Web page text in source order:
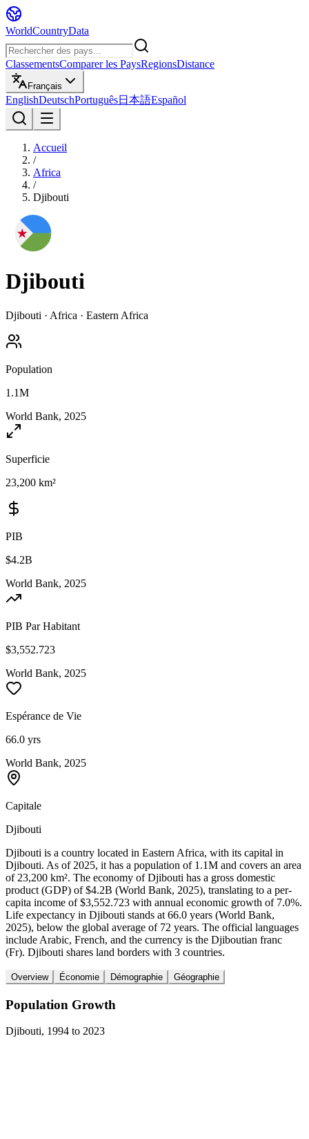
WorldCountryData
ClassementsComparer les PaysRegionsDistance
Français
EnglishDeutschPortuguês日本語Español
Accueil
/
Africa
/
Djibouti
Djibouti
Djibouti · Africa · Eastern Africa
Population
1.1M
World Bank, 2025
Superficie
23,200 km²
PIB
$4.2B
World Bank, 2025
PIB Par Habitant
$3,552.723
World Bank, 2025
Espérance de Vie
66.0 yrs
World Bank, 2025
Capitale
Djibouti
Djibouti is a country located in Eastern Africa, with its capital in
Djibouti. As of 2025, it has a population of 1.1M and covers an area
of 23,200 km². The economy of Djibouti has a gross domestic
product (GDP) of $4.2B (World Bank, 2025), translating to a per-
capita income of $3,552.723 with annual economic growth of 7.0%.
Life expectancy in Djibouti stands at 66.0 years (World Bank,
2025), below the global average of 72 years. The official languages
include Arabic, French, and the currency is the Djiboutian franc
(Fr). Djibouti shares land borders with 3 countries.
Overview Économie Démographie Géographie
Population Growth
Djibouti, 1994 to 2023